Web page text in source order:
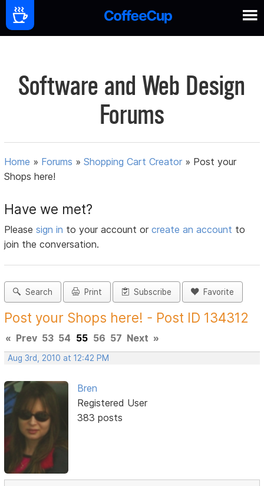
Software and Web Design
Forums
Home » Forums »Shopping Cart Creator » Post your
Shops here!
Have we met?
Pleasesign in to your account orcreate an account to
join the conversation.
Search Print Subscribe Favorite
Post your Shops here! - Post ID 134312
« Prev 53 54 55 56 57 Next »
Aug 3rd, 2010 at 12:42 PM
Bren
Registered User
383 posts